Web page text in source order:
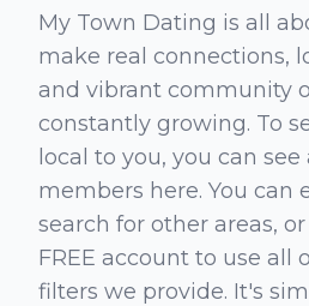
My Town Dating is all
make real connections,
and vibrant community
constantly growing. To
local to you, you can
members here. You can
search for other areas,
FREE account to use all
filters we provide. It's